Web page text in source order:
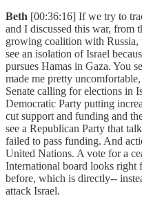
Beth [00:36:16] If we try to
and I discussed this war, from
growing coalition with
see an isolation of Israel
pursues Hamas in Gaza. You
made me pretty
Senate calling for elections in
Democratic Party putting
cut support and funding and
see a Republican Party that
failed to pass funding. And
United Nations. A vote for a
International board looks right
before, which is directly--
attack Israel.